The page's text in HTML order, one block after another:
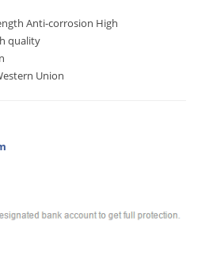
Anti-corrosion High
quality
Union